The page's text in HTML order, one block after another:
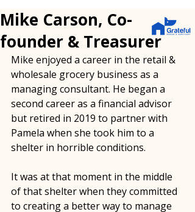
Mike Carson, Co-
founder & Treasurer
Mike enjoyed a career in the retail &
wholesale grocery business as a
managing consultant. He began a
second career as a financial advisor
but retired in 2019 to partner with
Pamela when she took him to a
shelter in horrible conditions.
It was at that moment in the middle
of that shelter when they committed
to creating a better way to manage